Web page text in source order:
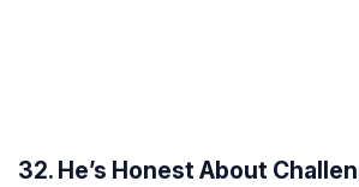
32. He’s Honest About